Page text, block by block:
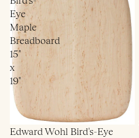
Eye
Maple
Breadboard
15"
x
19"
Edward Wohl Bird's-Eye